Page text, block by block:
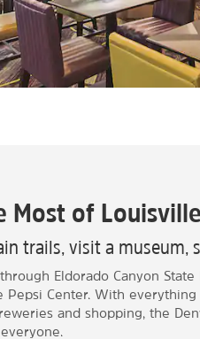
Most of Louisville
trails, visit a museum,
Eldorado Canyon
Pepsi Center. With
and shopping, the